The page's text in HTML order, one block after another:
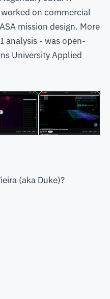
on commercial
mission design. More
analysis - was open-
University Applied
(aka Duke)?